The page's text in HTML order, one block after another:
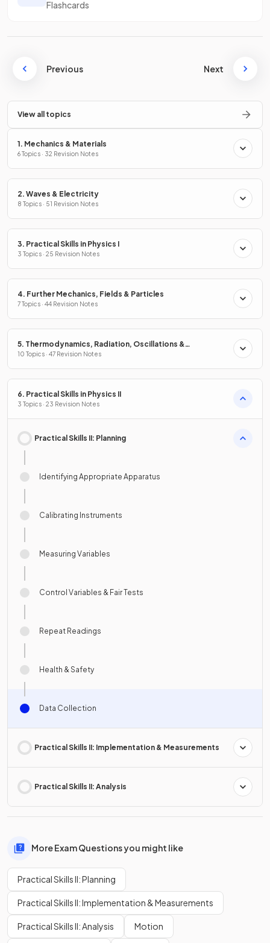
Flashcards
Previous Next
View all topics
1. Mechanics & Materials
6 Topics · 32 Revision Notes
2. Waves & Electricity
8 Topics · 51 Revision Notes
3. Practical Skills in Physics I
3 Topics · 25 Revision Notes
4. Further Mechanics, Fields & Particles
7 Topics · 44 Revision Notes
5. Thermodynamics, Radiation, Oscillations &
Cosmology
10 Topics · 47 Revision Notes
6. Practical Skills in Physics II
3 Topics · 23 Revision Notes
Practical Skills II: Planning
Identifying Appropriate Apparatus
Calibrating Instruments
Measuring Variables
Control Variables & Fair Tests
Repeat Readings
Health & Safety
Data Collection
Practical Skills II: Implementation & Measurements
Practical Skills II: Analysis
More Exam Questions you might like
Practical Skills II: Planning
Practical Skills II: Implementation & Measurements
Practical Skills II: Analysis Motion